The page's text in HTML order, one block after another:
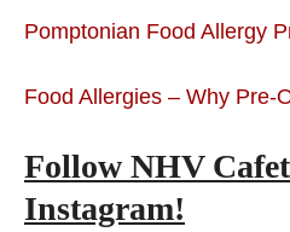
Pomptonian Food Allergy
Food Allergies – Why Pre-
Follow NHV
Instagram!